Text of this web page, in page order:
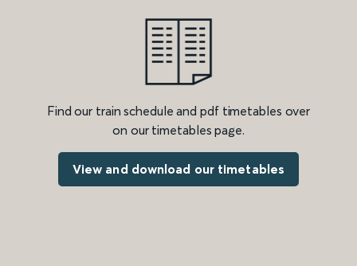
Find our train schedule and pdf timetables over
on our timetables page.
View and download our timetables